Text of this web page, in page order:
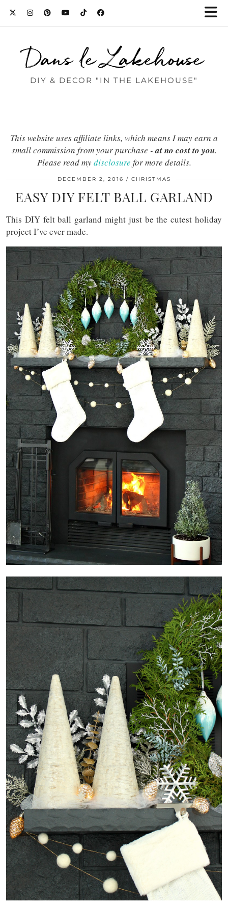
Dans le Lakehouse
DIY & DECOR "IN THE LAKEHOUSE"
This website uses affiliate links, which means I may earn a
small commission from your purchase -at no cost to you.
Please read mydisclosure for more details.
DECEMBER 2, 2016 CHRISTMAS
EASY DIY FELT BALL GARLAND
This DIY felt ball garland might just be the cutest holiday
project I’ve ever made.